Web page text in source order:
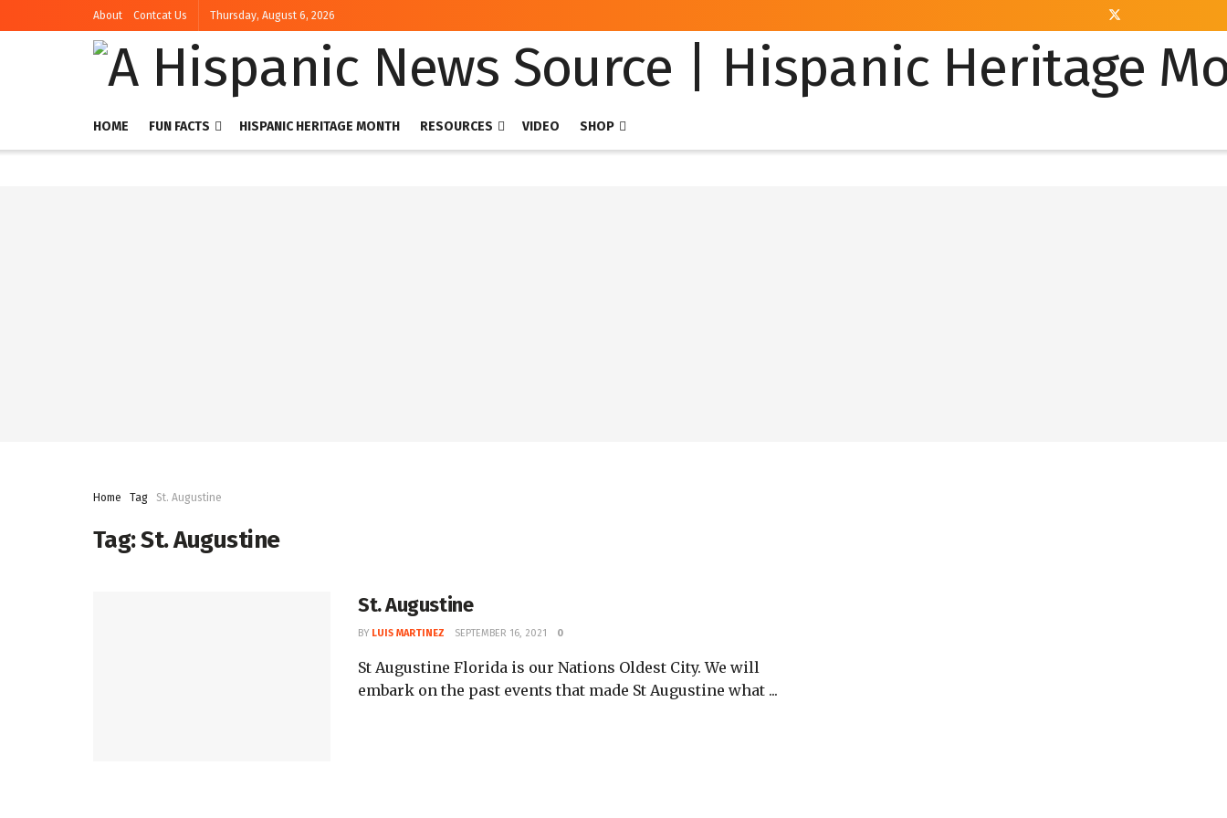
About Contcat Us Thursday, August 6, 2026
HOME FUN FACTS HISPANIC HERITAGE MONTH RESOURCES VIDEO SHOP
Home Tag St. Augustine
Tag:St. Augustine
St. Augustine
BY LUIS MARTINEZ SEPTEMBER 16, 2021 0
St Augustine Florida is our Nations Oldest City. We will
embark on the past events that made St Augustine what ...